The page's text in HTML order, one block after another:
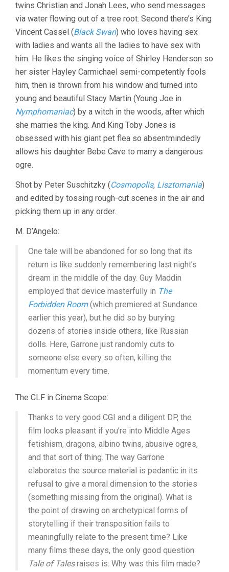
twins Christian and Jonah Lees, who send messages
via water flowing out of a tree root. Second there’s King
Vincent Cassel (Black Swan) who loves having sex
with ladies and wants all the ladies to have sex with
him. He likes the singing voice of Shirley Henderson so
her sister Hayley Carmichael semi-competently fools
him, then is thrown from his window and turned into
young and beautiful Stacy Martin (Young Joe in
Nymphomaniac) by a witch in the woods, after which
she marries the king. And King Toby Jones is
obsessed with his giant pet flea so absentmindedly
allows his daughter Bebe Cave to marry a dangerous
ogre.
Shot by Peter Suschitzky (Cosmopolis, Lisztomania)
and edited by tossing rough-cut scenes in the air and
picking them up in any order.
M. D’Angelo:
One tale will be abandoned for so long that its
return is like suddenly remembering last night’s
dream in the middle of the day. Guy Maddin
employed that device masterfully in The
Forbidden Room(which premiered at Sundance
earlier this year), but he did so by burying
dozens of stories inside others, like Russian
dolls. Here, Garrone just randomly cuts to
someone else every so often, killing the
momentum every time.
The CLF in Cinema Scope:
Thanks to very good CGI and a diligent DP, the
film looks pleasant if you’re into Middle Ages
fetishism, dragons, albino twins, abusive ogres,
and that sort of thing. The way Garrone
elaborates the source material is pedantic in its
refusal to give a moral dimension to the stories
(something missing from the original). What is
the point of drawing on archetypical forms of
storytelling if their transposition fails to
meaningfully relate to the present time? Like
many films these days, the only good question
Tale of Talesraises is: Why was this film made?